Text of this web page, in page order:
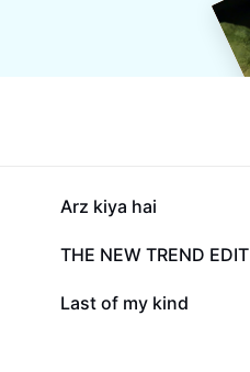
227.1K
Arz kiya hai
60.3K
THE NEW TREND EDIT
15.2K
Last of my kind